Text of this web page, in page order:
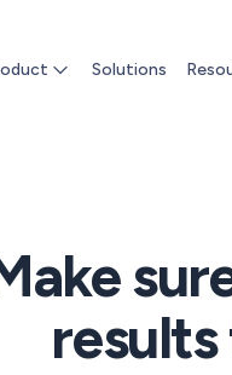
Solutions